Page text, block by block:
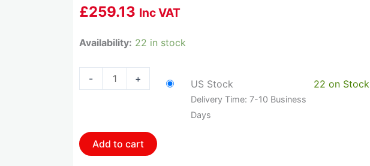
£259.13 Inc VAT
Availability: 22 in stock
-
HOL-
Holley
Vr
Series
+ US Stock
Delivery Time: 7-10 Business
Days
22 on Stock
Add to cart